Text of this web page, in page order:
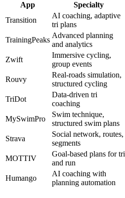
App Specialty
Transition
AI coaching, adaptive
tri plans
TrainingPeaks
Advanced planning
and analytics
Zwift
Immersive cycling,
group events
Rouvy
Real-roads simulation,
structured cycling
TriDot
Data-driven tri
coaching
MySwimPro
Swim technique,
structured swim plans
Strava
Social network, routes,
segments
MOTTIV
Goal-based plans for tri
and run
Humango
AI coaching with
planning automation